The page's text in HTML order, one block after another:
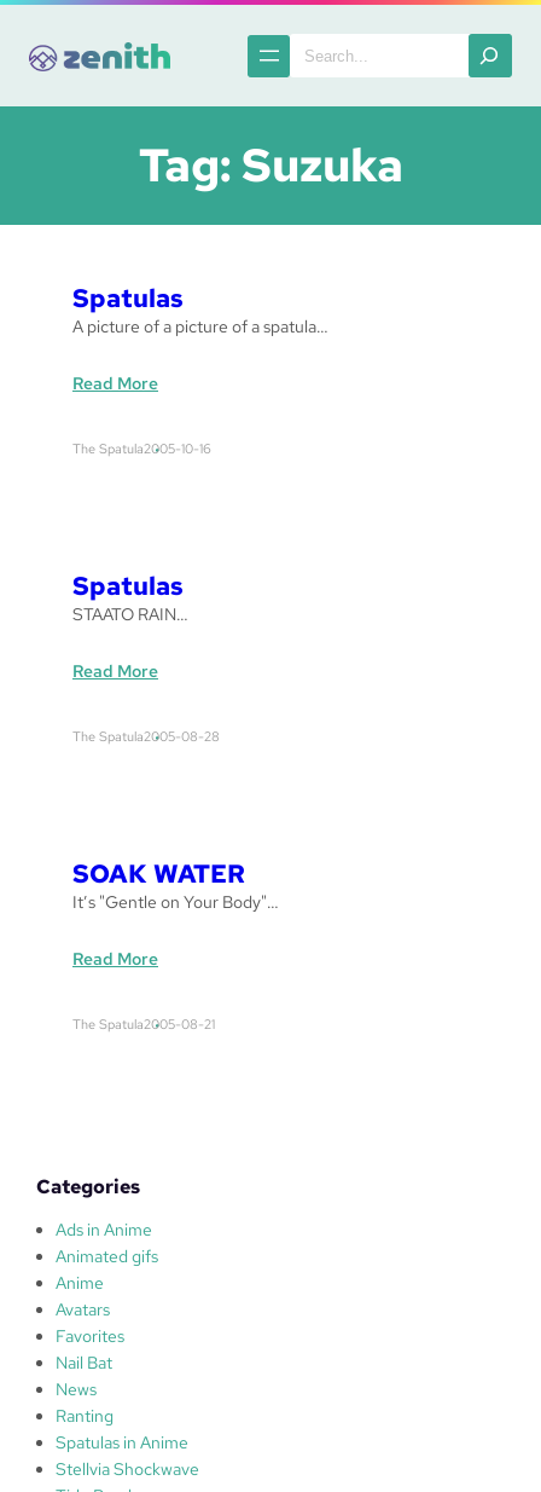
content
Search
Tag:Suzuka
Spatulas
A picture of a picture of a spatula…
Read More:
s
The Spatula2005-10-16
Spatulas
STAATO RAIN…
Read More:
s
The Spatula2005-08-28
SOAK WATER
It’s "Gentle on Your Body"…
Read More:
The Spatula2005-08-21
Categories
Ads in Anime
Animated gifs
Anime
Avatars
Favorites
Nail Bat
News
Ranting
Spatulas in Anime
Stellvia Shockwave